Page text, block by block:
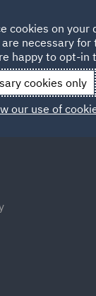
Qatar
cookies on
necessary
happy to opt-in
cookies only
our use of